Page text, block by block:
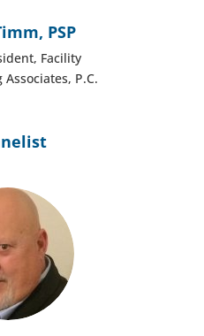
PSP
Facility
P.C.